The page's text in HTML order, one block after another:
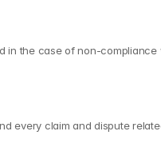
in the case of non-
every claim and dispute